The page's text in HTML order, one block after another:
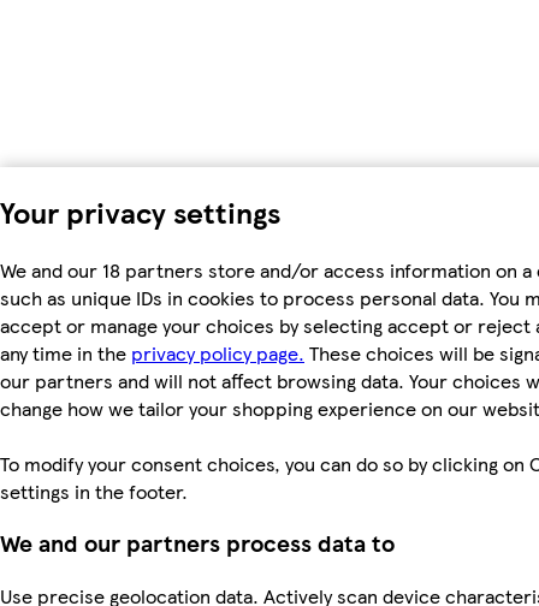
Your privacy settings
We and our 18 partners store and/or access information on a
such as unique IDs in cookies to process personal data. You
accept or manage your choices by selecting accept or reject
any time in the privacy policy page. These choices will be
our partners and will not affect browsing data. Your choices
change how we tailor your shopping experience on our
To modify your consent choices, you can do so by clicking on
settings in the footer.
We and our partners process data to
Use precise geolocation data. Actively scan device